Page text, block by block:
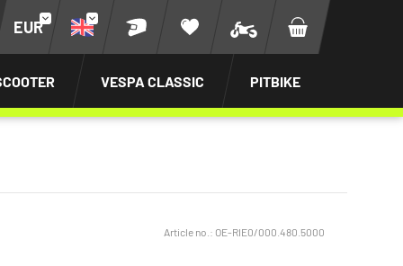
EUR
VESPA CLASSIC PITBIKE
Article no.: OE-RIE0/000.480.5000